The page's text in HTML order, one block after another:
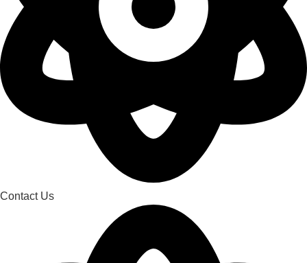
Contact Us